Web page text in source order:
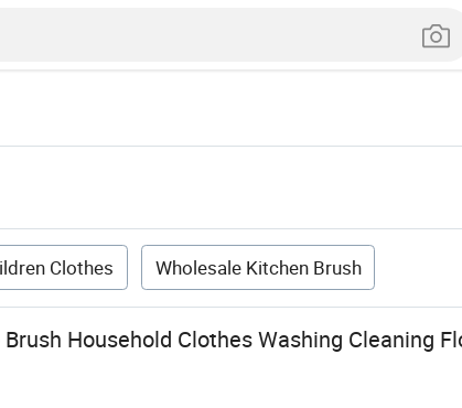
Clothes Wholesale Kitchen Brush
Household Clothes Washing Cleaning